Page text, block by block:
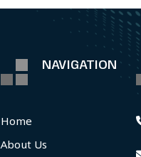
NAVIGATION
Home
About Us